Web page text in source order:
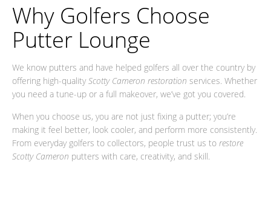
Why Golfers Choose
Putter Lounge
We know putters and have helped golfers all over the country by
offering high-qualityScotty Cameron restoration services. Whether
you need a tune-up or a full makeover, we’ve got you covered.
When you choose us, you are not just fixing a putter; you’re
making it feel better, look cooler, and perform more consistently.
From everyday golfers to collectors, people trust us to restore
Scotty Cameron putters with care, creativity, and skill.